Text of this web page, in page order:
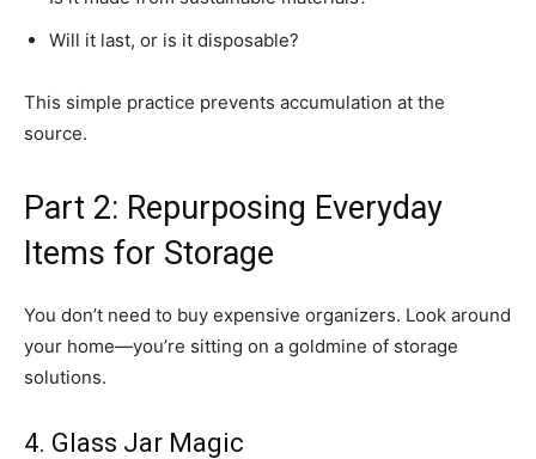
Will it last, or is it disposable?
This simple practice prevents accumulation at the
source.
Part 2: Repurposing Everyday
Items for Storage
You don’t need to buy expensive organizers. Look around
your home—you’re sitting on a goldmine of storage
solutions.
4. Glass Jar Magic